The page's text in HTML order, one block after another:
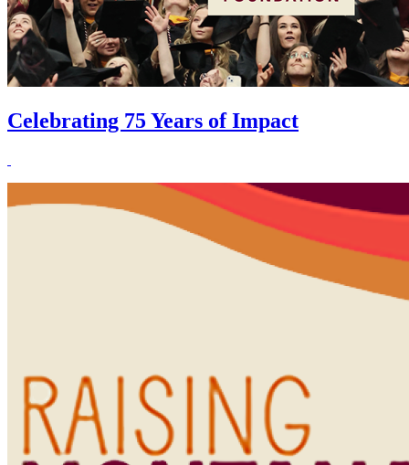
Celebrating 75 Years of Impact